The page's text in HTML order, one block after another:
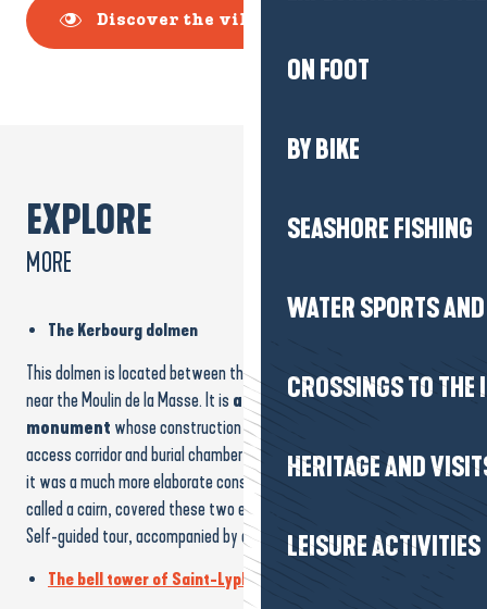
ON FOOT
BY BIKE
SEASHORE FISHING
WATER SPORTS
CROSSINGS TO THE
HERITAGE AND
LEISURE ACTIVITIES
Discover the village of Kerhinet
EXPLORE
MORE
The Kerbourg dolmen
This dolmen is located between the village of Kerhinet and the D51,
near the Moulin de la Masse. It is an example of a funerary
monument whose construction began around
access corridor and burial chamber are clearly visible. But at the time
it was a much more elaborate construction. A whole layer of stones,
called a cairn, covered these two elements.
Self-guided tour, accompanied by a QR code explanatory panel.
The bell tower of Saint-Lyphard